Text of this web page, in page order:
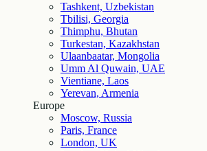
Tashkent, Uzbekistan
Tbilisi, Georgia
Thimphu, Bhutan
Turkestan, Kazakhstan
Ulaanbaatar, Mongolia
Umm Al Quwain, UAE
Vientiane, Laos
Yerevan, Armenia
Europe
Moscow, Russia
Paris, France
London, UK